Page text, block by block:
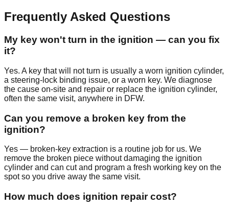
Frequently Asked Questions
My key won't turn in the ignition — can you fix
it?
Yes. A key that will not turn is usually a worn ignition cylinder,
a steering-lock binding issue, or a worn key. We diagnose
the cause on-site and repair or replace the ignition cylinder,
often the same visit, anywhere in DFW.
Can you remove a broken key from the
ignition?
Yes — broken-key extraction is a routine job for us. We
remove the broken piece without damaging the ignition
cylinder and can cut and program a fresh working key on the
spot so you drive away the same visit.
How much does ignition repair cost?